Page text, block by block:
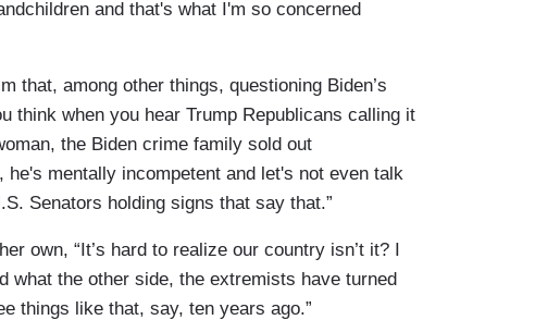
and that's what I'm so concerned
that, among other things, questioning Biden’s
think when you hear Trump Republicans calling it
the Biden crime family sold out
mentally incompetent and let's not even talk
Senators holding signs that say that.”
own, “It’s hard to realize our country isn’t it? I
what the other side, the extremists have turned
things like that, say, ten years ago.”